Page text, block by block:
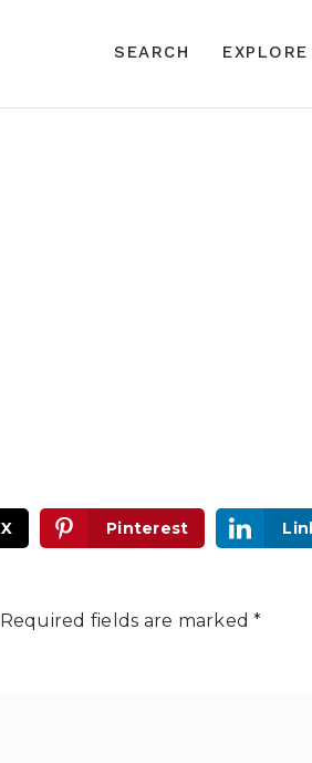
SEARCH
X Pinterest
Required fields are marked*